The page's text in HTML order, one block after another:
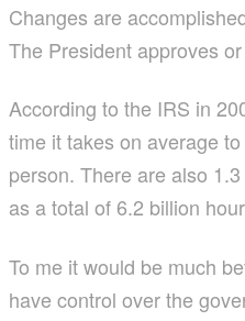
Changes are
The President approves
According to the IRS in
time it takes on average
person. There are also
as a total of 6.2 billion
To me it would be much
have control over the